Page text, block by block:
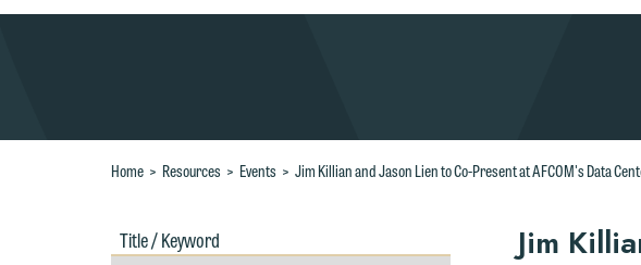
Home > Resources > Events > Jim Killian and Jason Lien to Co-Present at AFCOM's Data
Title
/ by
Jim